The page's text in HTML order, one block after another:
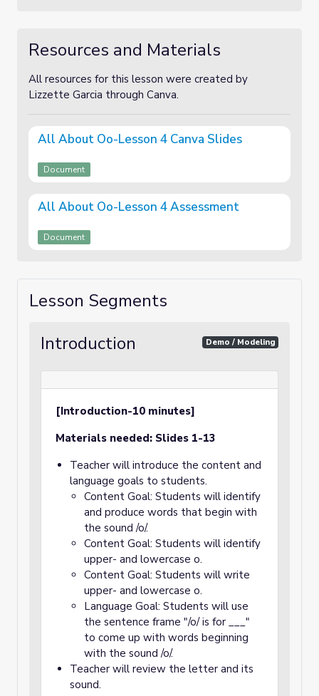
Resources and Materials
All resources for this lesson were created by
Lizzette Garcia through Canva.
All About Oo-Lesson 4 Canva Slides
Document
All About Oo-Lesson 4 Assessment
Document
Lesson Segments
Introduction
Demo / Modeling
[Introduction-10 minutes]
Materials needed: Slides 1-13
Teacher will introduce the content and
language goals to students.
Content Goal: Students will identify
and produce words that begin with
the sound /o/.
Content Goal: Students will identify
upper- and lowercase o.
Content Goal: Students will write
upper- and lowercase o.
Language Goal: Students will use
the sentence frame "/o/ is for ___"
to come up with words beginning
with the sound /o/.
Teacher will review the letter and its
sound.